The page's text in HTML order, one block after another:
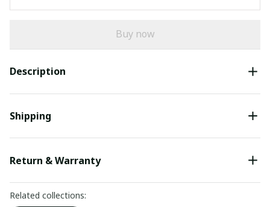
Buy now
Description
Shipping
Return & Warranty
Related collections: